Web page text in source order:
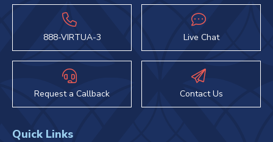
888-VIRTUA-3 Live Chat
Request a Callback Contact Us
Quick Links